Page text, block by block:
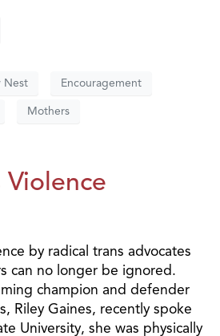
Nest Encouragement
Mothers
Violence
by radical trans advocates
can no longer be ignored.
champion and defender
Riley Gaines, recently spoke
University, she was physically